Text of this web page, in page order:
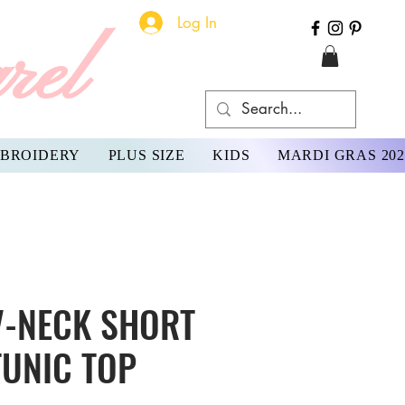
Log In
PLUS SIZE KIDS MARDI GRAS
NECK SHORT
TOP